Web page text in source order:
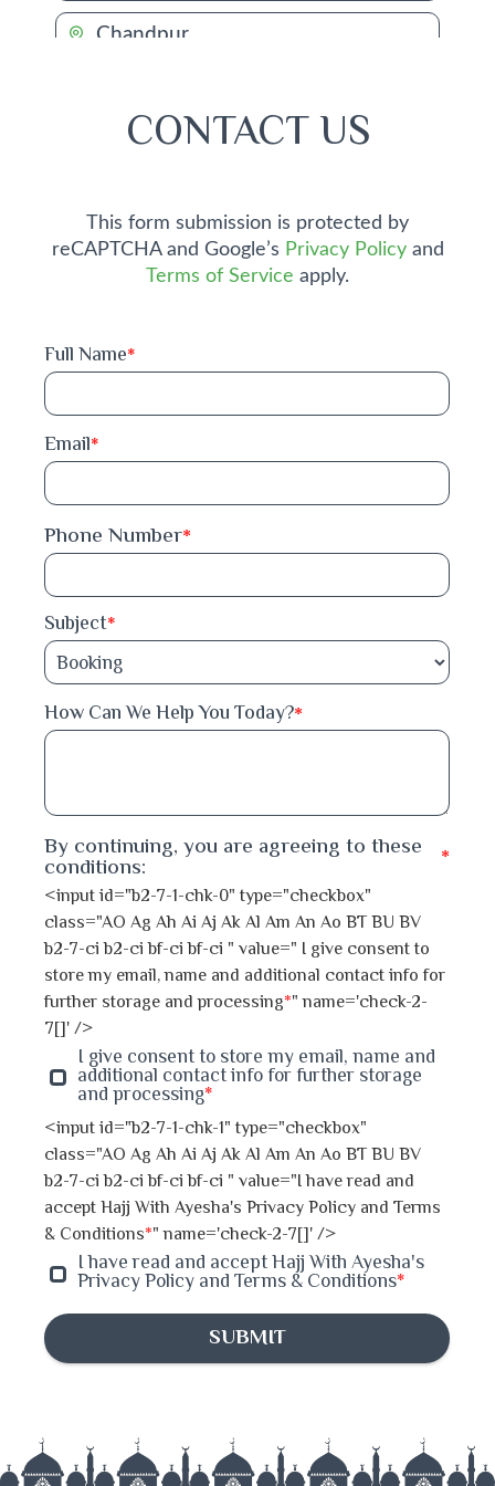
Chandpur
Chattogram
Comilla
Dhaka
Feni
Gaibandha
Gazipur
Gopalganj
Jhalokati
Jhenaidah
Joypurhat
Khulna
Kishoreganj
Kurigram
Kushtia
Khagrachhari
CONTACT US
This form submission is protected by
reCAPTCHA and Google’s Privacy Policyand
Terms of Service apply.
Full Name*
Email*
Phone Number*
Subject*
How Can We Help You Today?*
By continuing, you are agreeing to these
conditions: *
<input id="b2-7-1-chk-0" type="checkbox"
class="AO Ag Ah Ai Aj Ak Al Am An Ao BT BU BV
b2-7-ci b2-ci bf-ci bf-ci " value=" I give consent to
store my email, name and additional contact info for
further storage and processing*" name='check-2-
7[]' />
I give consent to store my email, name and
additional contact info for further storage
and processing*
<input id="b2-7-1-chk-1" type="checkbox"
class="AO Ag Ah Ai Aj Ak Al Am An Ao BT BU BV
b2-7-ci b2-ci bf-ci bf-ci " value="I have read and
accept Hajj With Ayesha's Privacy Policy and Terms
& Conditions*" name='check-2-7[]' />
I have read and accept Hajj With Ayesha's
Privacy Policy and Terms & Conditions*
SUBMIT